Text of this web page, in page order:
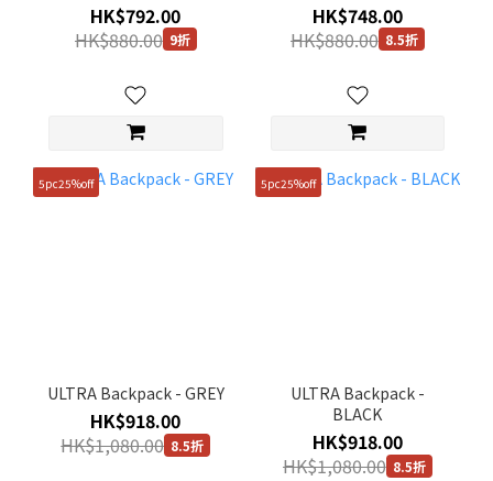
HK$792.00
HK$880.00 9折
HK$748.00
HK$880.00 8.5折
5pc25%off
ULTRA Backpack - GREY
HK$918.00
HK$1,080.00 8.5折
5pc25%off
ULTRA Backpack -
BLACK
HK$918.00
HK$1,080.00 8.5折